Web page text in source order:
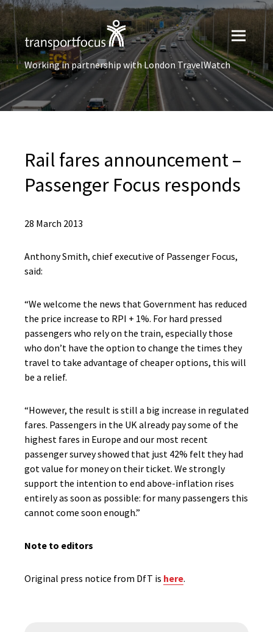
Working in partnership with London TravelWatch
Rail fares announcement –
Passenger Focus responds
28 March 2013
Anthony Smith, chief executive of Passenger Focus,
said:
“We welcome the news that Government has reduced
the price increase to RPI + 1%. For hard pressed
passengers who rely on the train, especially those
who don’t have the option to change the times they
travel to take advantage of cheaper options, this will
be a relief.
“However, the result is still a big increase in regulated
fares. Passengers in the UK already pay some of the
highest fares in Europe and our most recent
passenger survey showed that just 42% felt they had
got value for money on their ticket. We strongly
support the intention to end above-inflation rises
entirely as soon as possible: for many passengers this
cannot come soon enough.”
Note to editors
Original press notice from DfT is here.